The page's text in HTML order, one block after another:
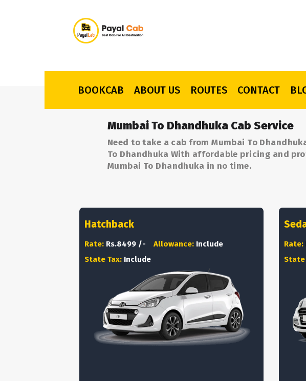
BOOKCAB ABOUT US ROUTES CONTACT
Mumbai To Dhandhuka Cab Service
Need to take a cab from Mumbai To
To Dhandhuka With affordable pricing and
Mumbai To Dhandhuka in no time.
Hatchback
Rate: Rs.8499 /- Allowance: Include
State Tax: Include
Rate:
State